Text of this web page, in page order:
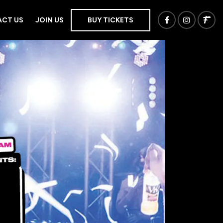
US JOIN US BUY TICKETS